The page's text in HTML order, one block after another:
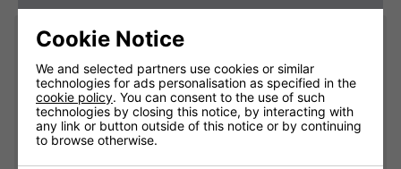
Impressive Heat. Fast.
The Shadow Infrared Industrial Heaters excels
at taking no time at all to produce truly
impressive amounts of heat and warm up
people and objects within its coverage area,
Cookie Notice
We and selected partners use cookies or similar
technologies for ads personalisation as specified in the
cookie policy. You can consent to the use of such
technologies by closing this notice, by interacting with
any link or button outside of this notice or by continuing
to browse otherwise.